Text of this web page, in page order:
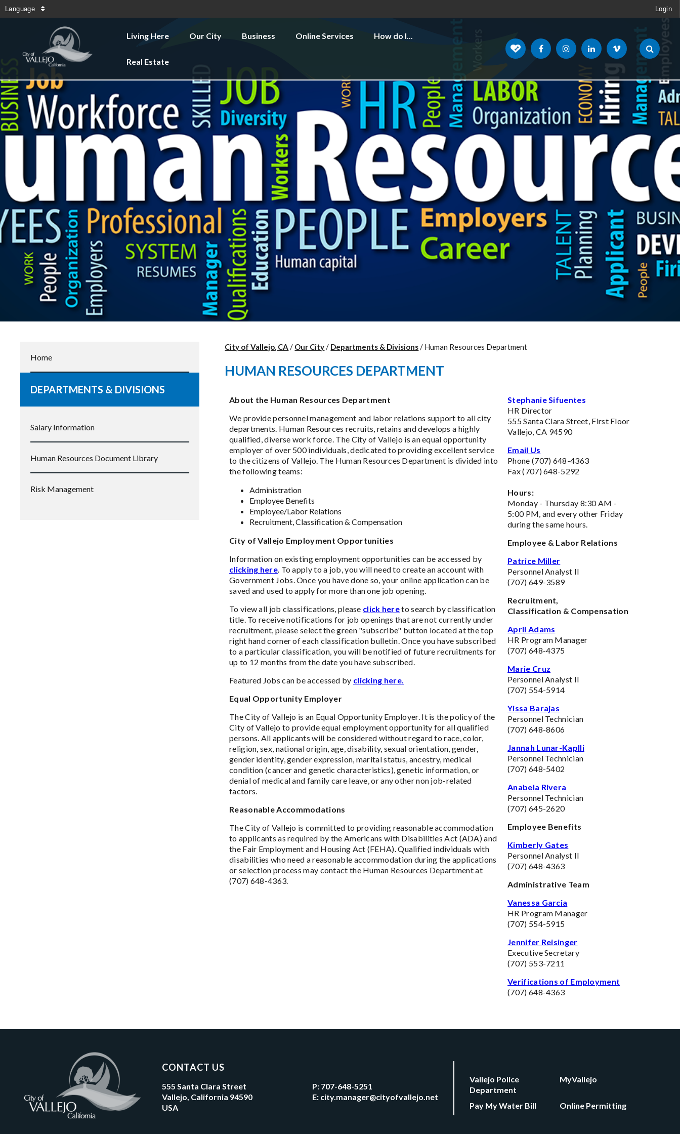
Language Login
Living Here Our City Business Online Services How do I...
Real Estate
Home
DEPARTMENTS & DIVISIONS
Salary Information
Human Resources Document Library
Risk Management
City of Vallejo, CA / Our City/ Departments & Divisions/ Human Resources Department
HUMAN RESOURCES DEPARTMENT
About the Human Resources Department
We provide personnel management and labor relations support to all city
departments. Human Resources recruits, retains and develops a highly
qualified, diverse work force. The City of Vallejo is an equal opportunity
employer of over 500 individuals, dedicated to providing excellent service
to the citizens of Vallejo. The Human Resources Department is divided into
the following teams:
Administration
Employee Benefits
Employee/Labor Relations
Recruitment, Classification & Compensation
City of Vallejo Employment Opportunities
Information on existing employment opportunities can be accessed by
clicking here. To apply to a job, you will need to create an account with
Government Jobs. Once you have done so, your online application can be
saved and used to apply for more than one job opening.
To view all job classifications, please click hereto search by classification
title. To receive notifications for job openings that are not currently under
recruitment, please select the green "subscribe" button located at the top
right hand corner of each classification bulletin. Once you have subscribed
to a particular classification, you will be notified of future recruitments for
up to 12 months from the date you have subscribed.
Featured Jobs can be accessed by clicking here.
Equal Opportunity Employer
The City of Vallejo is an Equal Opportunity Employer. It is the policy of the
City of Vallejo to provide equal employment opportunity for all qualified
persons. All applicants will be considered without regard to race, color,
religion, sex, national origin, age, disability, sexual orientation, gender,
gender identity, gender expression, marital status, ancestry, medical
condition (cancer and genetic characteristics), genetic information, or
denial of medical and family care leave, or any other non job-related
factors.
Reasonable Accommodations
The City of Vallejo is committed to providing reasonable accommodation
to applicants as required by the Americans with Disabilities Act (ADA) and
the Fair Employment and Housing Act (FEHA). Qualified individuals with
disabilities who need a reasonable accommodation during the applications
or selection process may contact the Human Resources Department at
(707) 648-4363.
Stephanie Sifuentes
HR Director
555 Santa Clara Street, First Floor
Vallejo, CA 94590
Email Us
Phone (707) 648-4363
Fax (707) 648-5292
Hours:
Monday - Thursday 8:30 AM -
5:00 PM, and every other Friday
during the same hours.
Employee & Labor Relations
Patrice Miller
Personnel Analyst II
(707) 649-3589
Recruitment,
Classification & Compensation
April Adams
HR Program Manager
(707) 648-4375
Marie Cruz
Personnel Analyst II
(707) 554-5914
Yissa Barajas
Personnel Technician
(707) 648-8606
Jannah Lunar-Kaplli
Personnel Technician
(707) 648-5402
Anabela Rivera
Personnel Technician
(707) 645-2620
Employee Benefits
Kimberly Gates
Personnel Analyst II
(707) 648-4363
Administrative Team
Vanessa Garcia
HR Program Manager
(707) 554-5915
Jennifer Reisinger
Executive Secretary
(707) 553-7211
Verifications of Employment
(707) 648-4363
CONTACT US
555 Santa Clara Street
Vallejo, California 94590
USA
P: 707-648-5251
E: city.manager@cityofvallejo.net
Vallejo Police
Department
MyVallejo
Pay My Water Bill Online Permitting